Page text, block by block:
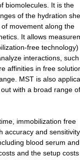
biomolecules. It is the
of the hydration
movement along the
It allows
free technology)
interactions,
affinities in free
MST is also
with a broad range of
immobilization free
accuracy and sensitivity,
blood serum
and the setup costs